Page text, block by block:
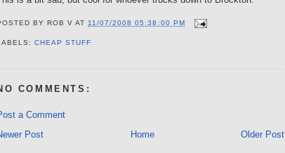
BY ROB V AT11/07/2008 05:38:00 PM
CHEAP STUFF
COMMENTS:
a Comment
Post
Older Post
Home